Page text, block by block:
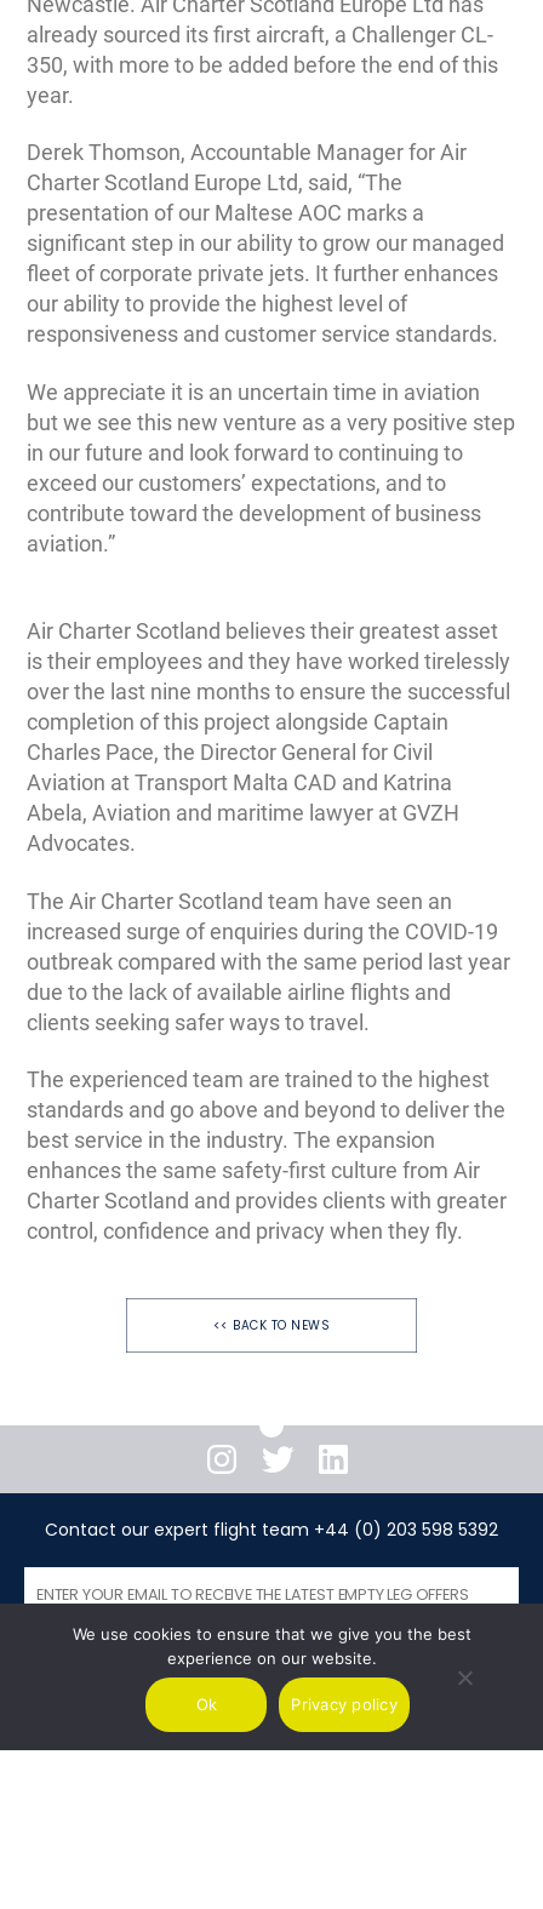
already sourced its first aircraft, a Challenger CL-
350, with more to be added before the end of this
year.
Derek Thomson, Accountable Manager for Air
Charter Scotland Europe Ltd, said, “The
presentation of our Maltese AOC marks a
significant step in our ability to grow our managed
fleet of corporate private jets. It further enhances
our ability to provide the highest level of
responsiveness and customer service standards.
We appreciate it is an uncertain time in aviation
but we see this new venture as a very positive step
in our future and look forward to continuing to
exceed our customers’ expectations, and to
contribute toward the development of business
aviation.”
Air Charter Scotland believes their greatest asset
is their employees and they have worked tirelessly
over the last nine months to ensure the successful
completion of this project alongside Captain
Charles Pace, the Director General for Civil
Aviation at Transport Malta CAD and Katrina
Abela, Aviation and maritime lawyer at GVZH
Advocates.
The Air Charter Scotland team have seen an
increased surge of enquiries during the COVID-19
outbreak compared with the same period last year
due to the lack of available airline flights and
clients seeking safer ways to travel.
The experienced team are trained to the highest
standards and go above and beyond to deliver the
best service in the industry. The expansion
enhances the same safety-first culture from Air
Charter Scotland and provides clients with greater
control, confidence and privacy when they fly.
<< BACK TO NEWS
InstagramTwitterLinkedIn
Contact our expert flight team +44 (0) 203 598 5392
SIGNUP
We use cookies to ensure that we give you the best
experience on our website.
Ok Privacy policy